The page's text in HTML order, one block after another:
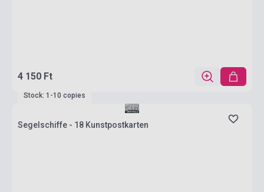
4 150 Ft
Stock: 1-10 copies
Segelschiffe - 18 Kunstpostkarten